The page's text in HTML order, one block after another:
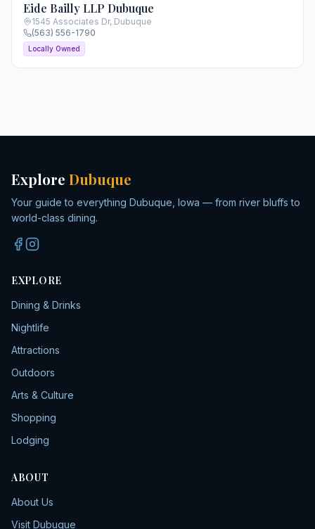
Eide Bailly LLP Dubuque
1545 Associates Dr, Dubuque
(563) 556-1790
Locally Owned
Explore Dubuque
Your guide to everything Dubuque, Iowa — from river bluffs to
world-class dining.
EXPLORE
Dining & Drinks
Nightlife
Attractions
Outdoors
Arts & Culture
Shopping
Lodging
ABOUT
About Us
Visit Dubuque